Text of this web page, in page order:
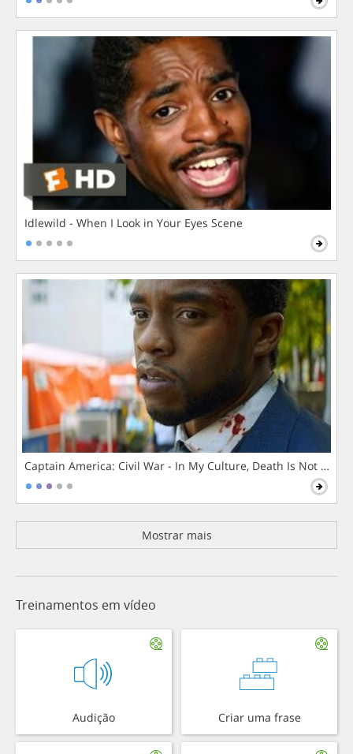
Idlewild - When I Look in Your Eyes Scene
Captain America: Civil War - In My Culture, Death Is Not The
Mostrar mais
Treinamentos em vídeo
Audição Criar uma frase